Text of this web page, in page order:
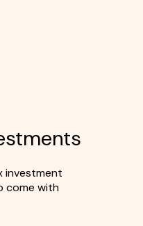
investment
come with